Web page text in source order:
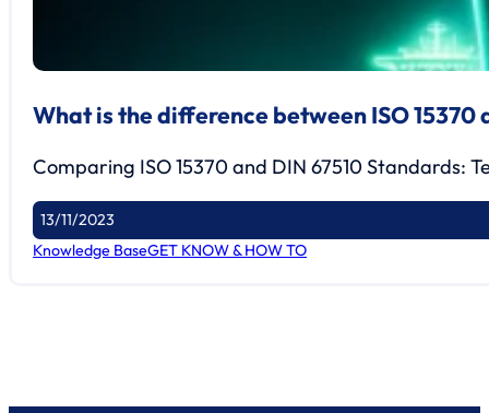
What is the difference between ISO 15370
Comparing ISO 15370 and DIN 67510 Standards:
13/11/2023
Knowledge BaseGET KNOW & HOW TO